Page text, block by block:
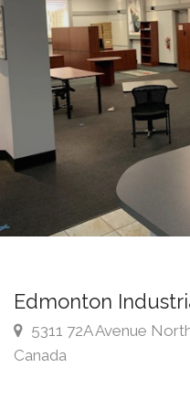
Edmonton
5311 72A Avenue
Canada